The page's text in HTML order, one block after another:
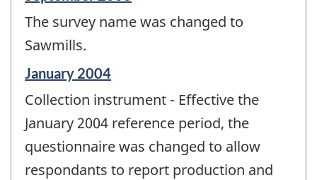
of
change
The survey name was changed to
Sawmills.
Reference
of
change
-
January 2004
Collection instrument - Effective the
January 2004 reference period, the
questionnaire was changed to allow
respondants to report production and